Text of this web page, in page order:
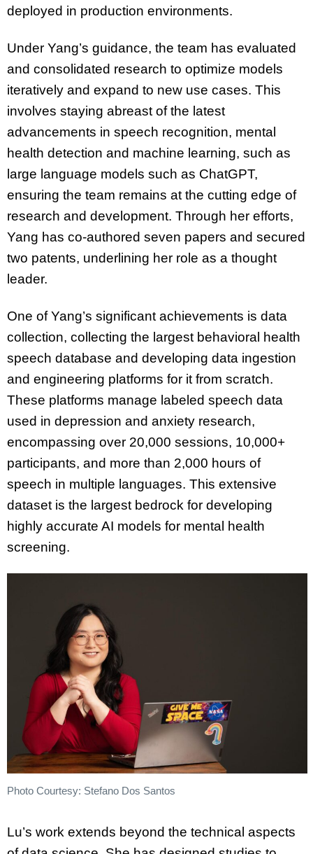
deployed in production environments.
Under Yang’s guidance, the team has evaluated
and consolidated research to optimize models
iteratively and expand to new use cases. This
involves staying abreast of the latest
advancements in speech recognition, mental
health detection and machine learning, such as
large language models such as ChatGPT,
ensuring the team remains at the cutting edge of
research and development. Through her efforts,
Yang has co-authored seven papers and secured
two patents, underlining her role as a thought
leader.
One of Yang’s significant achievements is data
collection, collecting the largest behavioral health
speech database and developing data ingestion
and engineering platforms for it from scratch.
These platforms manage labeled speech data
used in depression and anxiety research,
encompassing over 20,000 sessions, 10,000+
participants, and more than 2,000 hours of
speech in multiple languages. This extensive
dataset is the largest bedrock for developing
highly accurate AI models for mental health
screening.
Photo Courtesy: Stefano Dos Santos
Lu’s work extends beyond the technical aspects